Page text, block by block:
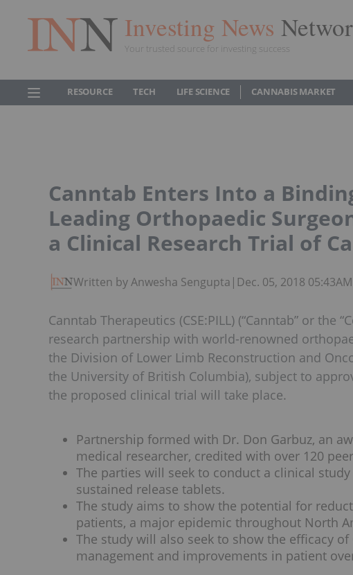
Investing News
Your trusted source for investing success
RESOURCE TECH LIFE SCIENCE CANNABIS MARKET
Canntab Enters Into a
Leading Orthopaedic
a Clinical Research Trial of
Written by Anwesha Sengupta | Dec. 05, 2018
Canntab Therapeutics (CSE:PILL) (“Canntab” or the
research partnership with world-renowned
the Division of Lower Limb Reconstruction and
the University of British Columbia), subject to
the proposed clinical trial will take place.
Partnership formed with Dr. Don Garbuz, an
medical researcher, credited with over 120
The parties will seek to conduct a clinical
sustained release tablets.
The study aims to show the potential for
patients, a major epidemic throughout North
The study will also seek to show the efficacy
management and improvements in patient